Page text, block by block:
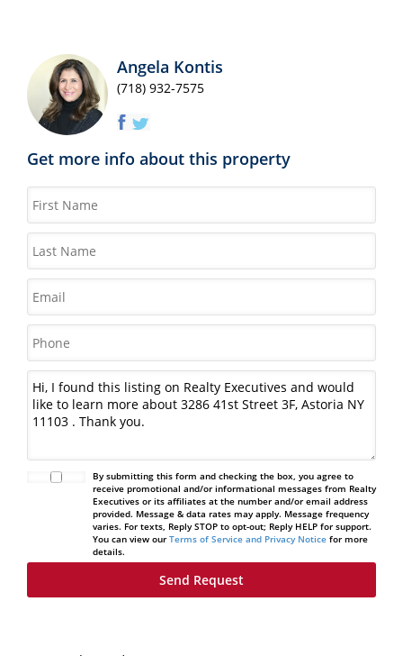
Angela Kontis
(718) 932-7575
Get more info about this property
By submitting this form and checking the box, you agree to
receive promotional and/or informational messages from Realty
Executives or its affiliates at the number and/or email address
provided. Message & data rates may apply. Message frequency
varies. For texts, Reply STOP to opt-out; Reply HELP for support.
You can view our Terms of Service and Privacy Noticefor more
details.